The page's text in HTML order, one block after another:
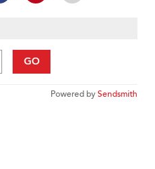
GO
Powered bySendsmith